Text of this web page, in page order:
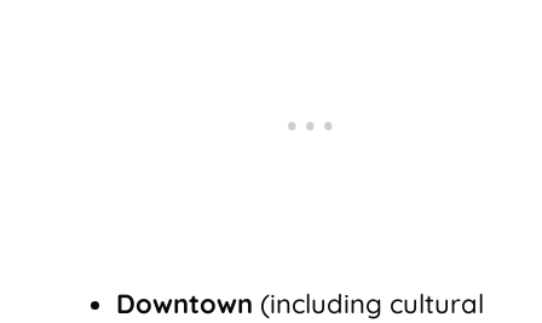
Downtown (including cultural